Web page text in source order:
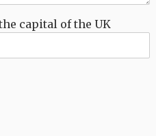
capital of the UK